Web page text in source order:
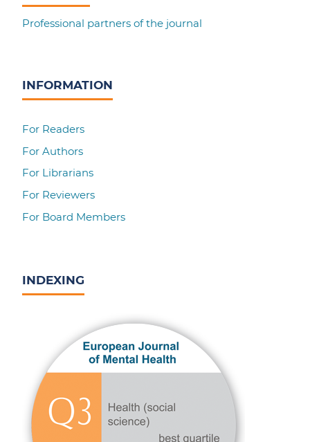
Professional partners of the journal
INFORMATION
For Readers
For Authors
For Librarians
For Reviewers
For Board Members
INDEXING